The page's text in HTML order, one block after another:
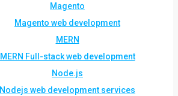
Magento
Magento web development
MERN
MERN Full-stack web development
Node.js
Nodejs web development services